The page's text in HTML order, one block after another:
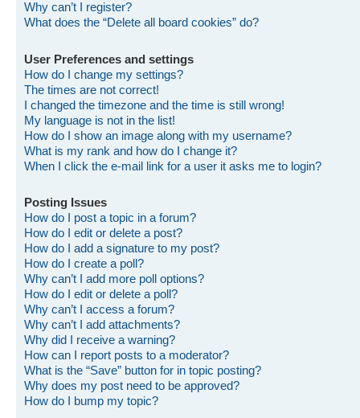
Why can’t I register?
What does the “Delete all board cookies” do?
User Preferences and settings
How do I change my settings?
The times are not correct!
I changed the timezone and the time is still wrong!
My language is not in the list!
How do I show an image along with my username?
What is my rank and how do I change it?
When I click the e-mail link for a user it asks me to login?
Posting Issues
How do I post a topic in a forum?
How do I edit or delete a post?
How do I add a signature to my post?
How do I create a poll?
Why can’t I add more poll options?
How do I edit or delete a poll?
Why can’t I access a forum?
Why can’t I add attachments?
Why did I receive a warning?
How can I report posts to a moderator?
What is the “Save” button for in topic posting?
Why does my post need to be approved?
How do I bump my topic?